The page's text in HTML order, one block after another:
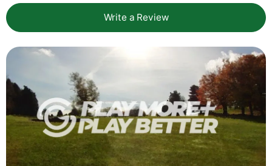
Write a Review